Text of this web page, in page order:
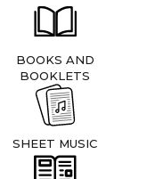
BOOKS AND
BOOKLETS
SHEET MUSIC